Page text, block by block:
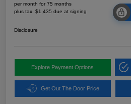
per month for 75 months
plus tax, $1,435 due at signing
Disclosure
Explore Payment Options
Get Out The Door Price